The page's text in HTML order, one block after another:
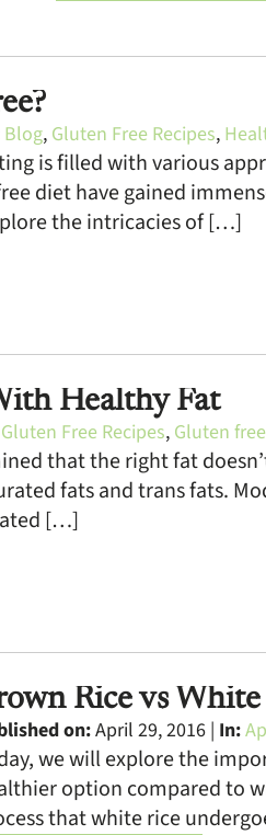
Blog, Gluten Free Recipes,
is filled with various
diet have gained
the intricacies of […]
Healthy Fat
Gluten Free Recipes, Gluten
that the right fat
fats and trans fats.
[…]
Rice vs White
on:April 29, 2016 | In:
we will explore the
option compared to
that white rice